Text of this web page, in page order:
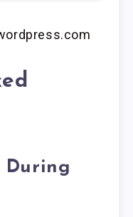
During